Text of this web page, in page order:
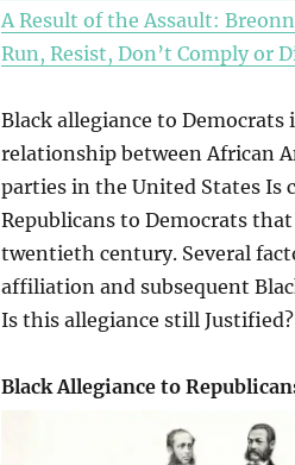
A Result of the Assault:
Run, Resist, Don’t Comply or
Black allegiance to
relationship between African
parties in the United States Is
Republicans to Democrats
twentieth century. Several
affiliation and subsequent
Is this allegiance still Justified?
Black Allegiance to